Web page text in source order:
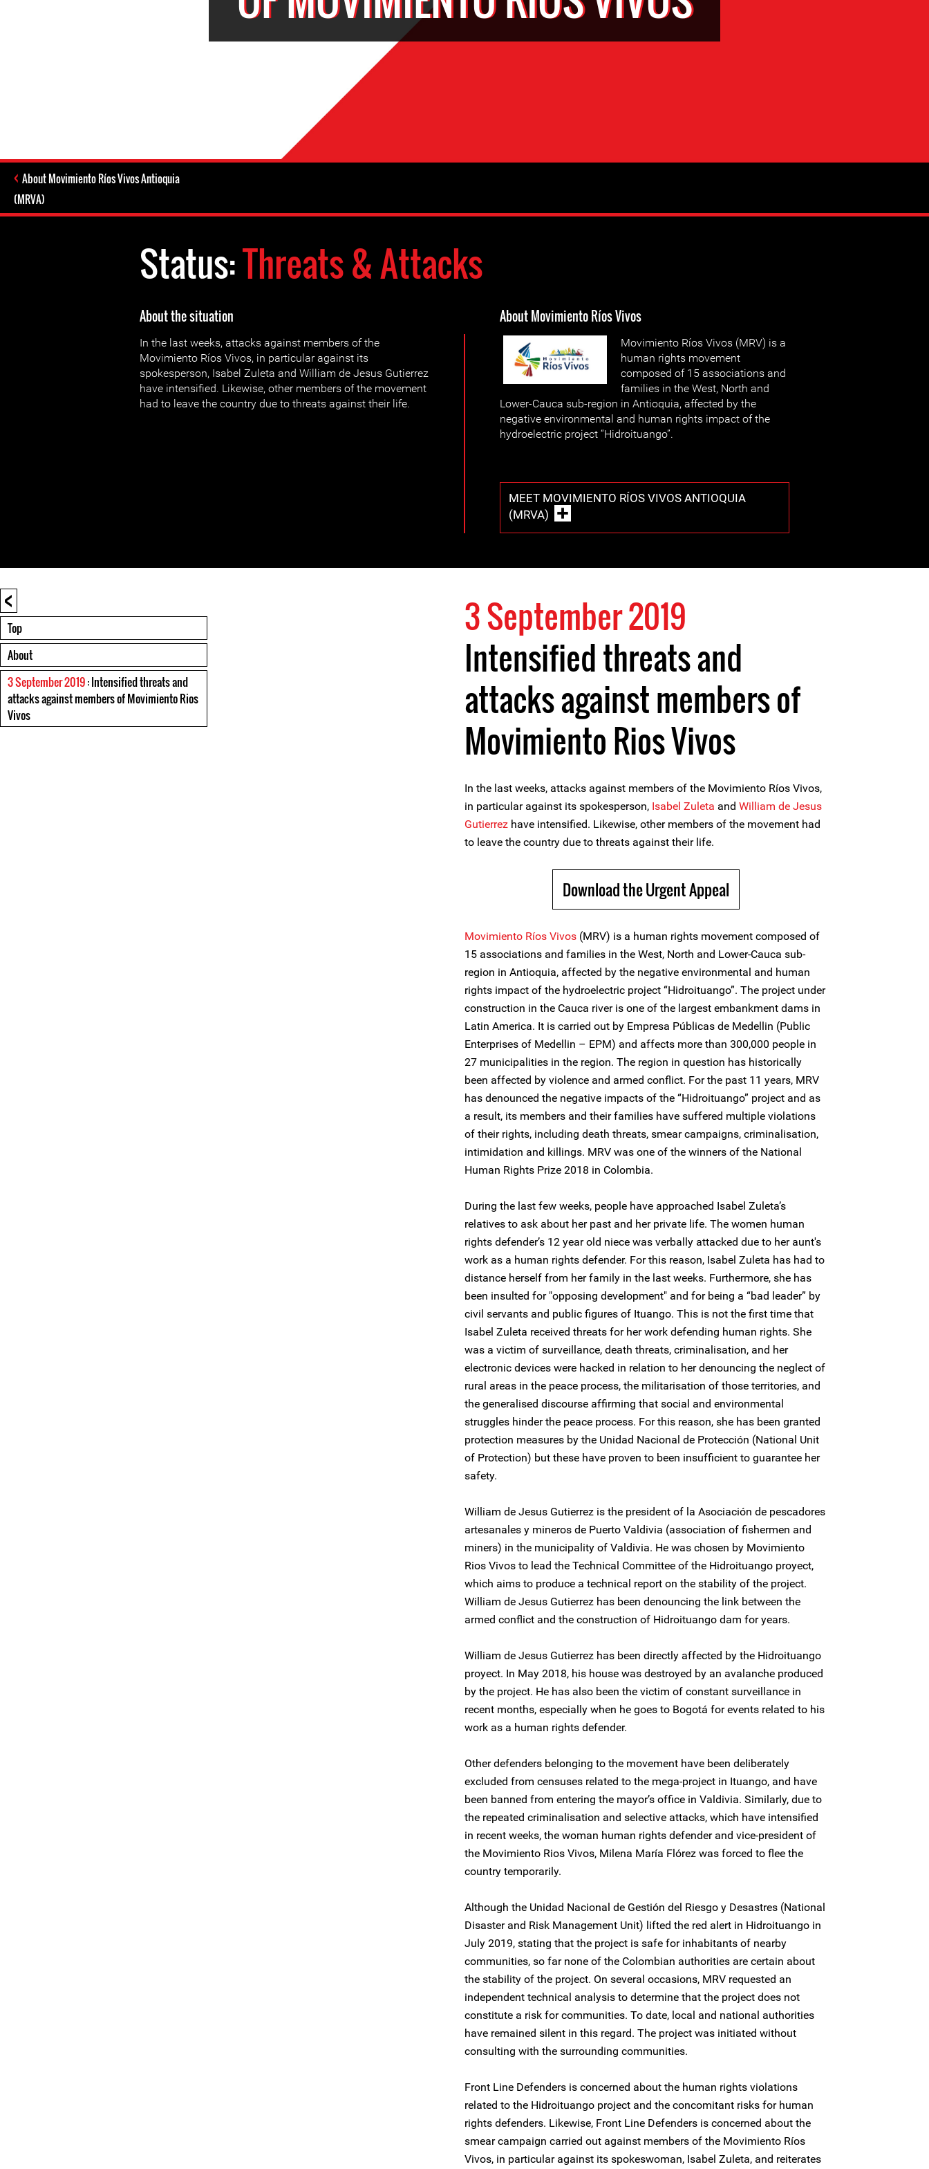
About Movimiento Ríos Vivos Antioquia
(MRVA)
Status:Threats & Attacks
About the situation
In the last weeks, attacks against members of the
Movimiento Ríos Vivos, in particular against its
spokesperson, Isabel Zuleta and William de Jesus Gutierrez
have intensified. Likewise, other members of the movement
had to leave the country due to threats against their life.
About Movimiento Ríos Vivos
Movimiento Ríos Vivos (MRV) is a
human rights movement
composed of 15 associations and
families in the West, North and
Lower-Cauca sub-region in Antioquia, affected by the
negative environmental and human rights impact of the
hydroelectric project “Hidroituango”.
MEET MOVIMIENTO RÍOS VIVOS ANTIOQUIA
(MRVA)
<
Top
About
3 September 2019: Intensified threats and
attacks against members of Movimiento Rios
Vivos
3 September 2019
Intensified threats and
attacks against members of
Movimiento Rios Vivos
In the last weeks, attacks against members of the Movimiento Ríos Vivos,
in particular against its spokesperson, Isabel Zuleta and William de Jesus
Gutierrez have intensified. Likewise, other members of the movement had
to leave the country due to threats against their life.
Download the Urgent Appeal
Movimiento Ríos Vivos (MRV) is a human rights movement composed of
15 associations and families in the West, North and Lower-Cauca sub-
region in Antioquia, affected by the negative environmental and human
rights impact of the hydroelectric project “Hidroituango”. The project under
construction in the Cauca river is one of the largest embankment dams in
Latin America. It is carried out by Empresa Públicas de Medellin (Public
Enterprises of Medellin – EPM) and affects more than 300,000 people in
27 municipalities in the region. The region in question has historically
been affected by violence and armed conflict. For the past 11 years, MRV
has denounced the negative impacts of the “Hidroituango” project and as
a result, its members and their families have suffered multiple violations
of their rights, including death threats, smear campaigns, criminalisation,
intimidation and killings. MRV was one of the winners of the National
Human Rights Prize 2018 in Colombia.
During the last few weeks, people have approached Isabel Zuleta’s
relatives to ask about her past and her private life. The women human
rights defender’s 12 year old niece was verbally attacked due to her aunt's
work as a human rights defender. For this reason, Isabel Zuleta has had to
distance herself from her family in the last weeks. Furthermore, she has
been insulted for "opposing development" and for being a “bad leader” by
civil servants and public figures of Ituango. This is not the first time that
Isabel Zuleta received threats for her work defending human rights. She
was a victim of surveillance, death threats, criminalisation, and her
electronic devices were hacked in relation to her denouncing the neglect of
rural areas in the peace process, the militarisation of those territories, and
the generalised discourse affirming that social and environmental
struggles hinder the peace process. For this reason, she has been granted
protection measures by the Unidad Nacional de Protección (National Unit
of Protection) but these have proven to been insufficient to guarantee her
safety.
William de Jesus Gutierrez is the president of la Asociación de pescadores
artesanales y mineros de Puerto Valdivia (association of fishermen and
miners) in the municipality of Valdivia. He was chosen by Movimiento
Rios Vivos to lead the Technical Committee of the Hidroituango proyect,
which aims to produce a technical report on the stability of the project.
William de Jesus Gutierrez has been denouncing the link between the
armed conflict and the construction of Hidroituango dam for years.
William de Jesus Gutierrez has been directly affected by the Hidroituango
proyect. In May 2018, his house was destroyed by an avalanche produced
by the project. He has also been the victim of constant surveillance in
recent months, especially when he goes to Bogotá for events related to his
work as a human rights defender.
Other defenders belonging to the movement have been deliberately
excluded from censuses related to the mega-project in Ituango, and have
been banned from entering the mayor’s office in Valdivia. Similarly, due to
the repeated criminalisation and selective attacks, which have intensified
in recent weeks, the woman human rights defender and vice-president of
the Movimiento Rios Vivos, Milena María Flórez was forced to flee the
country temporarily.
Although the Unidad Nacional de Gestión del Riesgo y Desastres (National
Disaster and Risk Management Unit) lifted the red alert in Hidroituango in
July 2019, stating that the project is safe for inhabitants of nearby
communities, so far none of the Colombian authorities are certain about
the stability of the project. On several occasions, MRV requested an
independent technical analysis to determine that the project does not
constitute a risk for communities. To date, local and national authorities
have remained silent in this regard. The project was initiated without
consulting with the surrounding communities.
Front Line Defenders is concerned about the human rights violations
related to the Hidroituango project and the concomitant risks for human
rights defenders. Likewise, Front Line Defenders is concerned about the
smear campaign carried out against members of the Movimiento Ríos
Vivos, in particular against its spokeswoman, Isabel Zuleta, and reiterates